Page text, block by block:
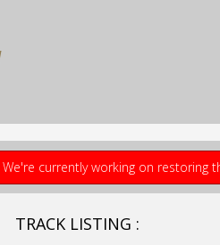
We're currently working on restoring
TRACK LISTING :